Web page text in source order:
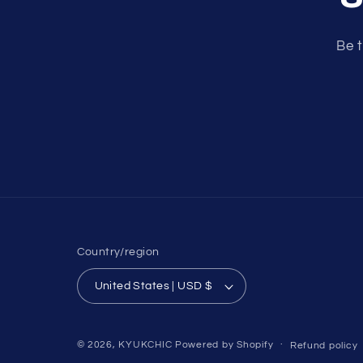
Be
Country/region
United States | USD $
© 2026, KYUKCHIC Powered by Shopify Refund policy